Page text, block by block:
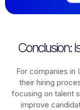
Conclusion:
For companies in
their hiring
focusing on talent
improve